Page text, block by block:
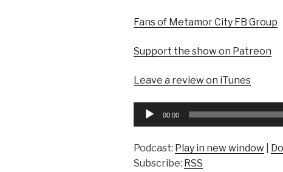
Fans of Metamor City FB Group
Support the show on Patreon
Leave a review on iTunes
Audio
00:00
Podcast: Play in new window
Subscribe: RSS